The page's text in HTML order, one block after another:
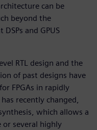
can be
beyond the
and GPUS
RTL design and the
of past designs have
FPGAs in rapidly
recently changed,
which allows a
or several highly